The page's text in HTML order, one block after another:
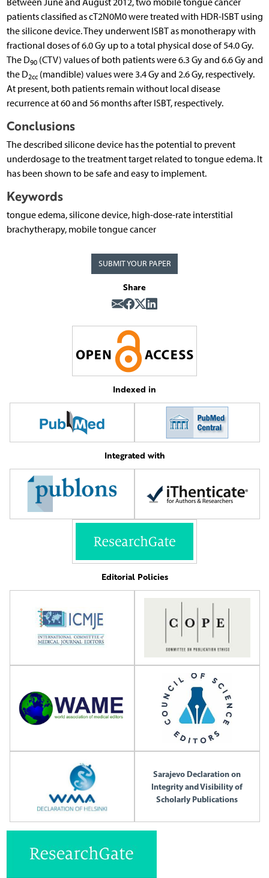
patients classified as cT2N0M0 were treated with HDR-ISBT using
the silicone device. They underwent ISBT as monotherapy with
fractional doses of 6.0 Gy up to a total physical dose of 54.0 Gy.
The D90(CTV) values of both patients were 6.3 Gy and 6.6 Gy and
the D2cc(mandible) values were 3.4 Gy and 2.6 Gy, respectively.
At present, both patients remain without local disease
recurrence at 60 and 56 months after ISBT, respectively.
Conclusions
The described silicone device has the potential to prevent
underdosage to the treatment target related to tongue edema. It
has been shown to be safe and easy to implement.
Keywords
tongue edema, silicone device, high-dose-rate interstitial
brachytherapy, mobile tongue cancer
SUBMIT YOUR PAPER
Share
Indexed in
Integrated with
Editorial Policies
Sarajevo Declaration on
Integrity and Visibility of
Scholarly Publications